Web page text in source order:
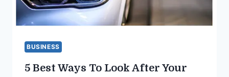
BUSINESS
5 Best Ways To Look After Your